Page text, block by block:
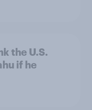
the U.S.
if he